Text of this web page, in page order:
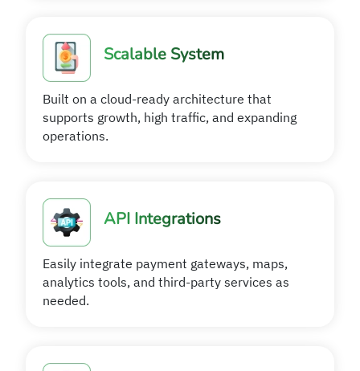
Scalable System
Built on a cloud-ready architecture that
supports growth, high traffic, and expanding
operations.
API Integrations
Easily integrate payment gateways, maps,
analytics tools, and third-party services as
needed.